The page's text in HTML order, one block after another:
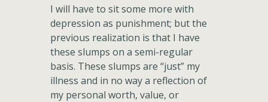
I will have to sit some more with
depression as punishment; but the
previous realization is that I have
these slumps on a semi-regular
basis. These slumps are “just” my
illness and in no way a reflection of
my personal worth, value, or